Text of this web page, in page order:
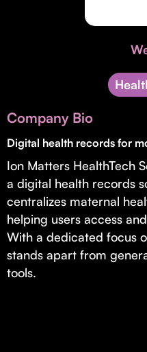
Supporting brick-and-mortar
Small Business Fund
Supporting brick-and-mortar
capital and financing.
Learn more about our process
Company Bio
Digital health records for
Ion Matters HealthTech
a digital health records
centralizes maternal
helping users access
With a dedicated focus
stands apart from
tools.